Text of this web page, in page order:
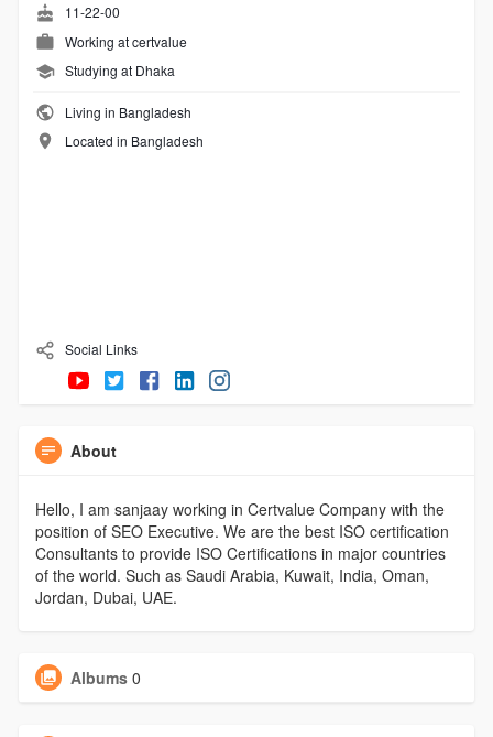
11-22-00
Working atcertvalue
Studying at Dhaka
Living in Bangladesh
Located in Bangladesh
Social Links
About
Hello, I am sanjaay working in Certvalue Company with the
position of SEO Executive. We are the best ISO certification
Consultants to provide ISO Certifications in major countries
of the world. Such as Saudi Arabia, Kuwait, India, Oman,
Jordan, Dubai, UAE.
Albums 0